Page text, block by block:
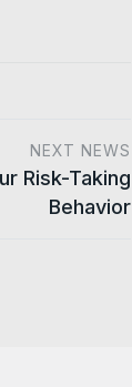
NEXT NEWS
Risk-Taking
Behavior